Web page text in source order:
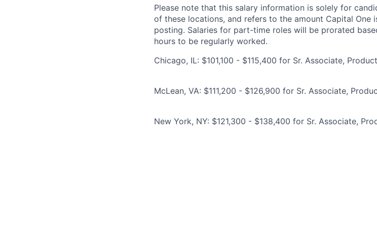
Please note that this salary information is solely for
of these locations, and refers to the amount Capital
posting. Salaries for part-time roles will be prorated
hours to be regularly worked.
Chicago, IL: $101,100 - $115,400 for Sr. Associate,
McLean, VA: $111,200 - $126,900 for Sr. Associate,
New York, NY: $121,300 - $138,400 for Sr. Associate,